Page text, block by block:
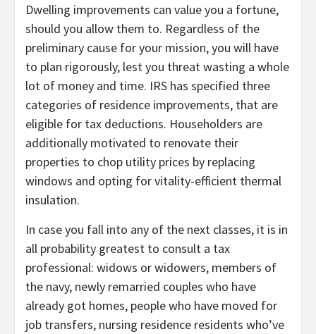
Dwelling improvements can value you a fortune,
should you allow them to. Regardless of the
preliminary cause for your mission, you will have
to plan rigorously, lest you threat wasting a whole
lot of money and time. IRS has specified three
categories of residence improvements, that are
eligible for tax deductions. Householders are
additionally motivated to renovate their
properties to chop utility prices by replacing
windows and opting for vitality-efficient thermal
insulation.
In case you fall into any of the next classes, it is in
all probability greatest to consult a tax
professional: widows or widowers, members of
the navy, newly remarried couples who have
already got homes, people who have moved for
job transfers, nursing residence residents who’ve